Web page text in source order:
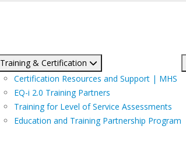
Training & Certification
Certification Resources and Support | MHS
EQ-i 2.0 Training Partners
Training for Level of Service Assessments
Education and Training Partnership Program